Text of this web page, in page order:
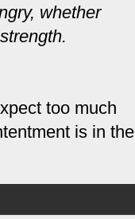
whether
too much
is in the